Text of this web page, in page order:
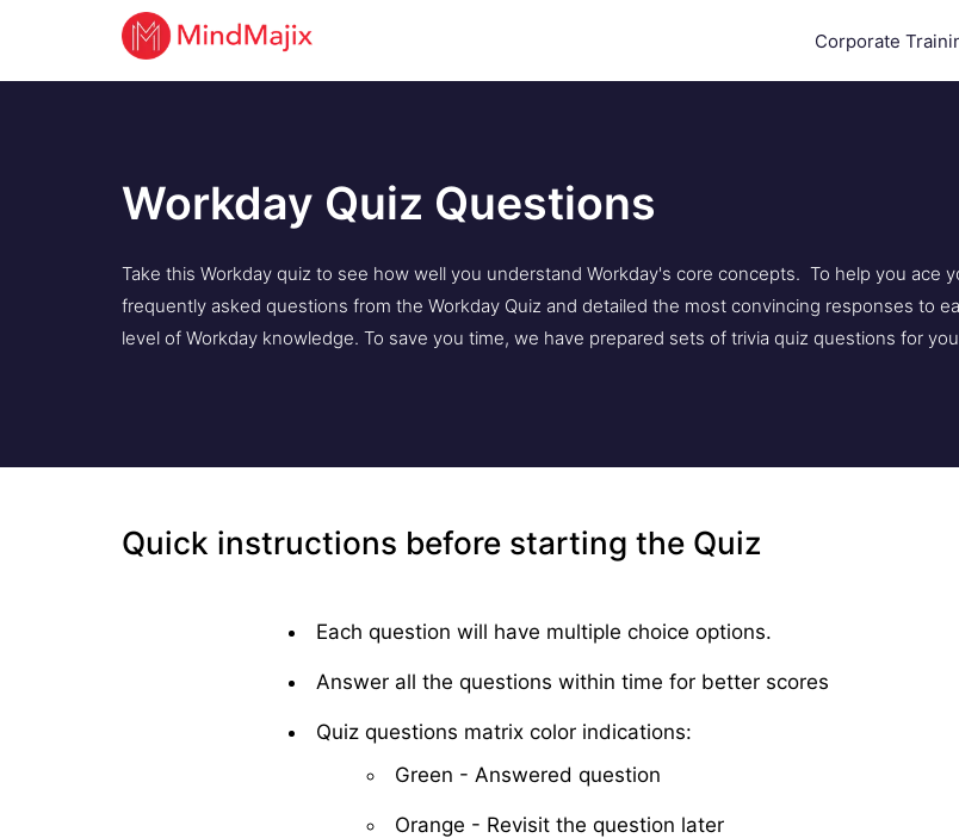
Corporate
Workday Quiz Questions
Take this Workday quiz to see how well you understand Workday's core concepts. To help you ace
frequently asked questions from the Workday Quiz and detailed the most convincing responses to
level of Workday knowledge. To save you time, we have prepared sets of trivia quiz questions for
Quick instructions before starting the Quiz
Each question will have multiple choice options.
Answer all the questions within time for better scores
Quiz questions matrix color indications:
Green - Answered question
Orange - Revisit the question later